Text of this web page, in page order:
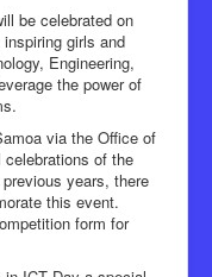
be celebrated on
girls and
Engineering,
the power of
via the Office of
celebrations of the
years, there
this event.
form for